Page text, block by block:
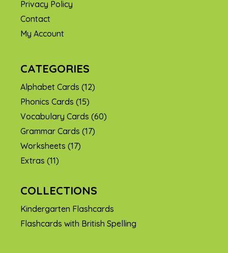
Privacy Policy
Contact
My Account
CATEGORIES
Alphabet Cards (12)
Phonics Cards (15)
Vocabulary Cards (60)
Grammar Cards (17)
Worksheets (17)
Extras (11)
COLLECTIONS
Kindergarten Flashcards
Flashcards with British Spelling